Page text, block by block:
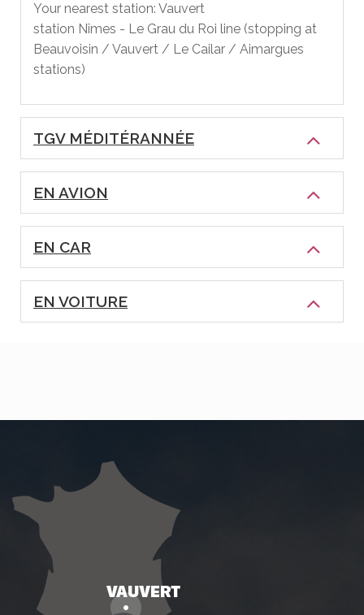
Your nearest station: Vauvert
station Nîmes - Le Grau du Roi line (stopping at
Beauvoisin / Vauvert / Le Cailar / Aimargues
stations)
TGV MÉDITÉRANNÉE
EN AVION
EN CAR
EN VOITURE